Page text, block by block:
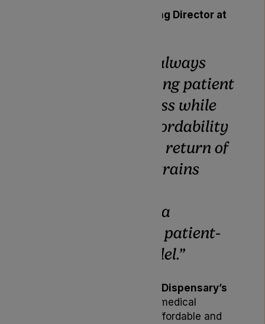
, Managing Director at
Our focus has always
been on improving patient
choice and access while
maintaining affordability
and quality. The return of
these popular strains
commitment to a
sustainable and patient-
first supply model.”
Lyphe Dispensary’s
to make medical
cannabis treatment more affordable and